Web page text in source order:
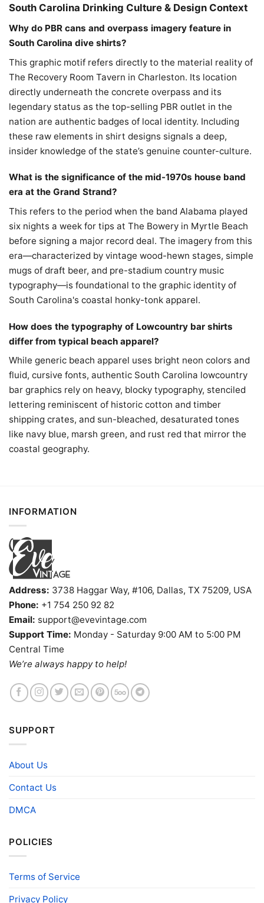
South Carolina Drinking Culture & Design Context
Why do PBR cans and overpass imagery feature in
South Carolina dive shirts?
This graphic motif refers directly to the material reality of
The Recovery Room Tavern in Charleston. Its location
directly underneath the concrete overpass and its
legendary status as the top-selling PBR outlet in the
nation are authentic badges of local identity. Including
these raw elements in shirt designs signals a deep,
insider knowledge of the state’s genuine counter-culture.
What is the significance of the mid-1970s house band
era at the Grand Strand?
This refers to the period when the band Alabama played
six nights a week for tips at The Bowery in Myrtle Beach
before signing a major record deal. The imagery from this
era—characterized by vintage wood-hewn stages, simple
mugs of draft beer, and pre-stadium country music
typography—is foundational to the graphic identity of
South Carolina's coastal honky-tonk apparel.
How does the typography of Lowcountry bar shirts
differ from typical beach apparel?
While generic beach apparel uses bright neon colors and
fluid, cursive fonts, authentic South Carolina lowcountry
bar graphics rely on heavy, blocky typography, stenciled
lettering reminiscent of historic cotton and timber
shipping crates, and sun-bleached, desaturated tones
like navy blue, marsh green, and rust red that mirror the
coastal geography.
INFORMATION
Address: 3738 Haggar Way, #106, Dallas, TX 75209, USA
Phone: +1 754 250 92 82
Email: support@evevintage.com
Support Time: Monday - Saturday 9:00 AM to 5:00 PM
Central Time
We’re always happy to help!
SUPPORT
About Us
Contact Us
DMCA
POLICIES
Terms of Service
Privacy Policy